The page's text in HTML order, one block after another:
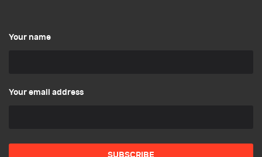
Your name
Your email address